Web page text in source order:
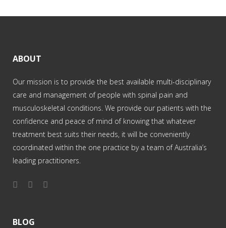
ABOUT
Our mission is to provide the best available multi-disciplinary
care and management of people with spinal pain and
musculoskeletal conditions. We provide our patients with the
confidence and peace of mind of knowing that whatever
treatment best suits their needs, it will be conveniently
coordinated within the one practice by a team of Australia’s
leading practitioners.
BLOG